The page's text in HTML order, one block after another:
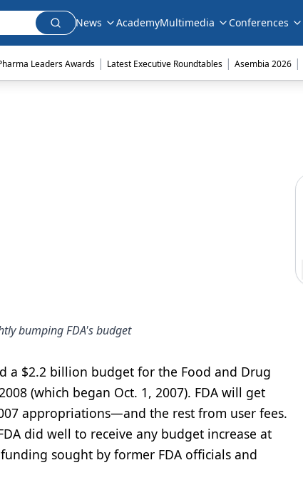
News AcademyMultimedia Conferences
Leaders Awards | Latest Executive Roundtables | Asembia 2026 |
bumping FDA's budget
a $2.2 billion budget for the Food and Drug
(which began Oct. 1, 2007). FDA will get
appropriations—and the rest from user fees.
did well to receive any budget increase at
sought by former FDA officials and